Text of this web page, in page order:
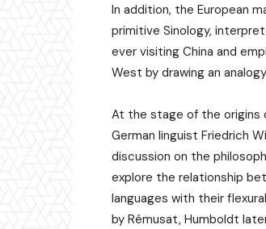
In addition, the European
primitive Sinology,
ever visiting China and
West by drawing an
At the stage of the origins
German linguist Friedrich
discussion on the
explore the relationship
languages with their
by Rémusat, Humboldt